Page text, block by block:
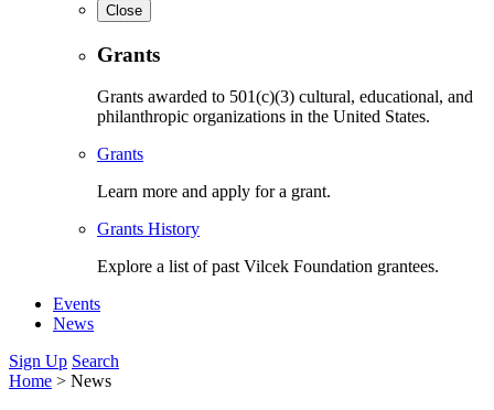
Close
Grants
Grants awarded to 501(c)(3) cultural, educational, and
philanthropic organizations in the United States.
Grants
Learn more and apply for a grant.
Grants History
Explore a list of past Vilcek Foundation grantees.
Events
News
Sign Up Search
Home > News